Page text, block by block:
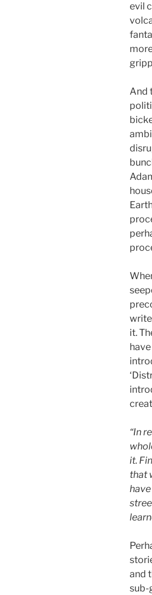
evil
And
it.
“In
it.
that
and
sub-